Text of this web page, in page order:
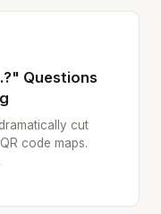
Questions
cut
code maps.